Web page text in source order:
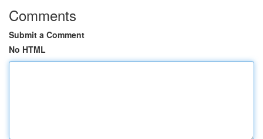
Comments
Submit a Comment
No HTML